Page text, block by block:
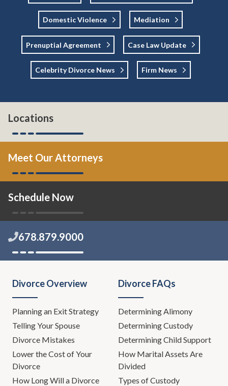
Domestic Violence Mediation
Prenuptial Agreement Case Law Update
Celebrity Divorce News Firm News
Locations
Meet Our Attorneys
Schedule Now
678.879.9000
Divorce Overview
Planning an Exit Strategy
Telling Your Spouse
Divorce Mistakes
Lower the Cost of Your
Divorce
How Long Will a Divorce
Divorce FAQs
Determining Alimony
Determining Custody
Determining Child Support
How Marital Assets Are
Divided
Types of Custody